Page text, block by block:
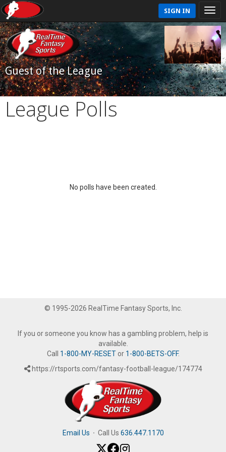
SIGN IN
Guest of the League
League Polls
No polls have been created.
© 1995-2026 RealTime Fantasy Sports, Inc.
If you or someone you know has a gambling problem, help is
available.
Call 1-800-MY-RESETor 1-800-BETS-OFF.
https://rtsports.com/fantasy-football-league/174774
Email Us · Call Us 636.447.1170